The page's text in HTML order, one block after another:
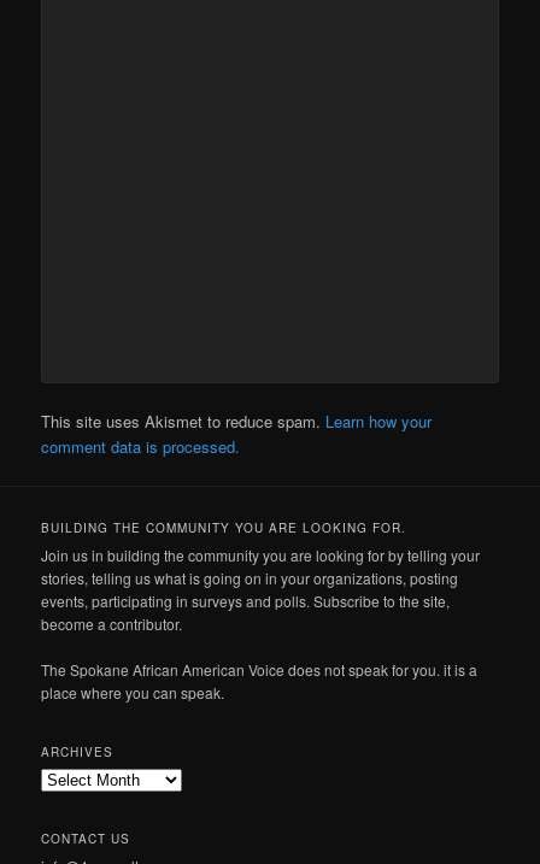
This site uses Akismet to reduce spam. Learn how your
comment data is processed.
BUILDING THE COMMUNITY YOU ARE LOOKING FOR.
Join us in building the community you are looking for by telling your
stories, telling us what is going on in your organizations, posting
events, participating in surveys and polls. Subscribe to the site,
become a contributor.
The Spokane African American Voice does not speak for you. it is a
place where you can speak.
ARCHIVES
Archives
CONTACT US